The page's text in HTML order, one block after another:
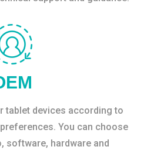
tablet devices according to
You can choose
software, hardware and